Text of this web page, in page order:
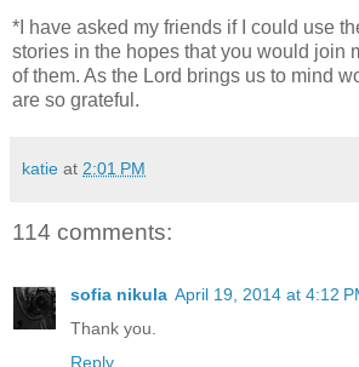
*I have asked my friends if I could use
stories in the hopes that you would join
of them. As the Lord brings us to mind
are so grateful.
katie at 2:01 PM
114 comments:
sofia nikula April 19, 2014 at 4:12
Thank you.
Reply